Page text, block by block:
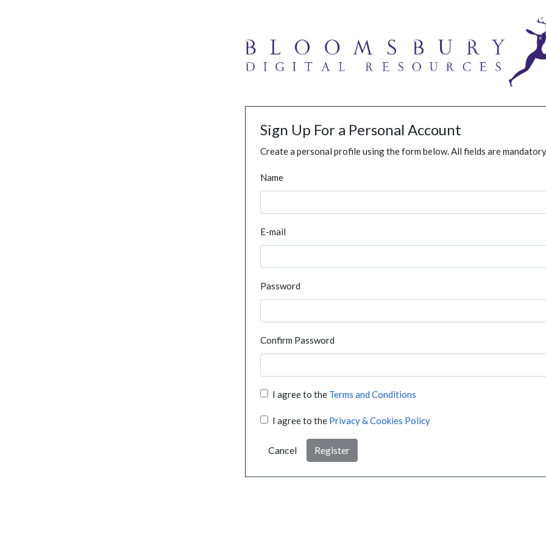
Sign Up For a Personal Account
Create a personal profile using the form below. All fields are
Name
E-mail
Password
Confirm Password
I agree to the Terms and Conditions
I agree to the Privacy & Cookies Policy
Cancel